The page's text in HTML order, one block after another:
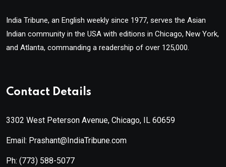
India Tribune, an English weekly since 1977, serves the Asian
Indian community in the USA with editions in Chicago, New York,
and Atlanta, commanding a readership of over 125,000.
Contact Details
3302 West Peterson Avenue, Chicago, IL 60659
Email: Prashant@IndiaTribune.com
Ph: (773) 588-5077